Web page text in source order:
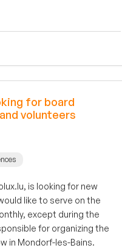
for board
volunteers
is looking for new
like to serve on the
except during the
for organizing the
in Mondorf-les-Bains.